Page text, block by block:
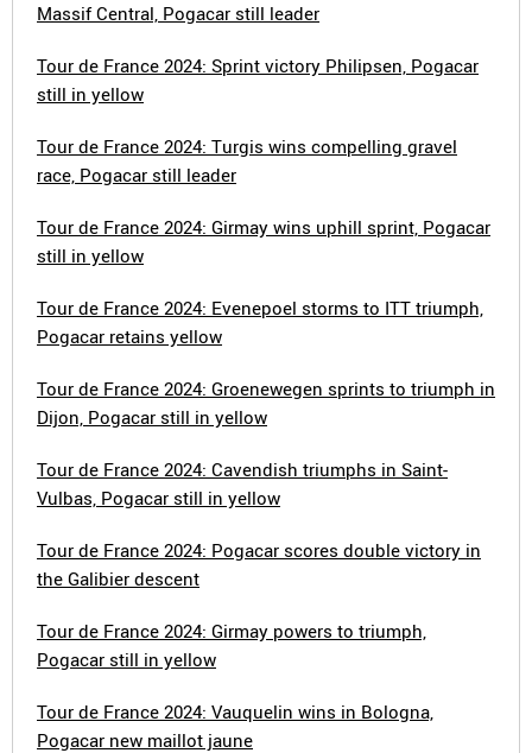
Massif Central, Pogacar still leader
Tour de France 2024: Sprint victory Philipsen, Pogacar
still in yellow
Tour de France 2024: Turgis wins compelling gravel
race, Pogacar still leader
Tour de France 2024: Girmay wins uphill sprint, Pogacar
still in yellow
Tour de France 2024: Evenepoel storms to ITT triumph,
Pogacar retains yellow
Tour de France 2024: Groenewegen sprints to triumph in
Dijon, Pogacar still in yellow
Tour de France 2024: Cavendish triumphs in Saint-
Vulbas, Pogacar still in yellow
Tour de France 2024: Pogacar scores double victory in
the Galibier descent
Tour de France 2024: Girmay powers to triumph,
Pogacar still in yellow
Tour de France 2024: Vauquelin wins in Bologna,
Pogacar new maillot jaune